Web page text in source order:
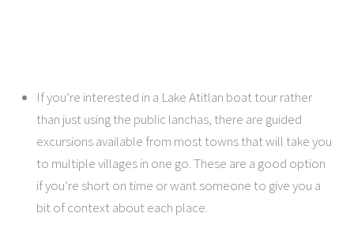
If you’re interested in a Lake Atitlan boat tour rather
than just using the public lanchas, there are guided
excursions available from most towns that will take you
to multiple villages in one go. These are a good option
if you’re short on time or want someone to give you a
bit of context about each place.